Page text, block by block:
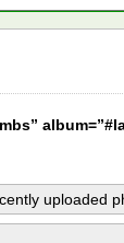
uploaded